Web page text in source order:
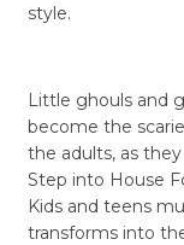
style.
Little ghouls and
become the
the adults, as
Step into House
Kids and teens
transforms into